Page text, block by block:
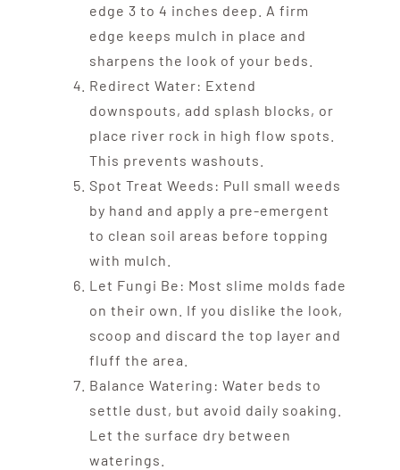
edge 3 to 4 inches deep. A firm
edge keeps mulch in place and
sharpens the look of your beds.
Redirect Water: Extend
downspouts, add splash blocks, or
place river rock in high flow spots.
This prevents washouts.
Spot Treat Weeds: Pull small weeds
by hand and apply a pre-emergent
to clean soil areas before topping
with mulch.
Let Fungi Be: Most slime molds fade
on their own. If you dislike the look,
scoop and discard the top layer and
fluff the area.
Balance Watering: Water beds to
settle dust, but avoid daily soaking.
Let the surface dry between
waterings.